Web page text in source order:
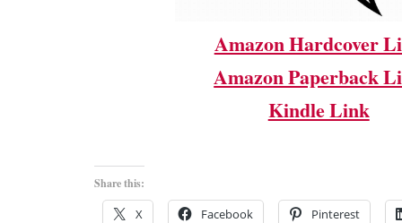
Amazon Hardcover
Amazon Paperback
Kindle Link
Share this:
X Facebook Pinterest